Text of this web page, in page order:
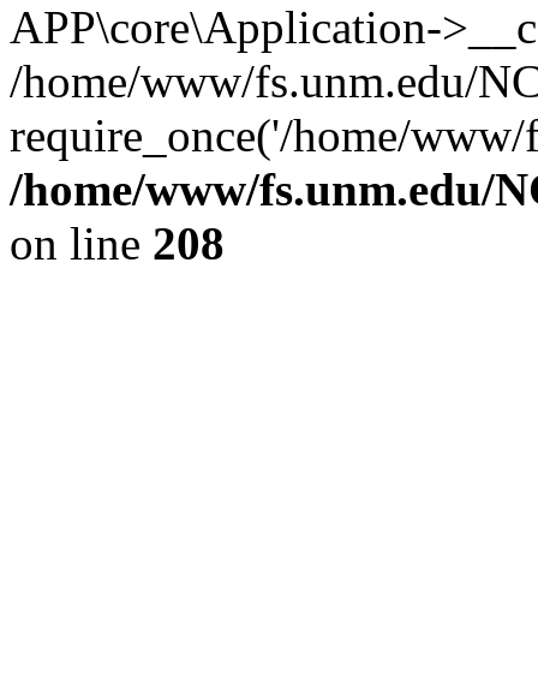
APP\core\Application-
/home/www/fs.unm.edu/
require_once('/home/
/home/www/fs.unm.edu/
on line 208